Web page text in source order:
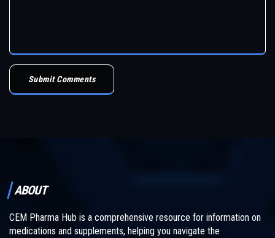
Submit Comments
ABOUT
CEM Pharma Hub is a comprehensive resource for information on
medications and supplements, helping you navigate the